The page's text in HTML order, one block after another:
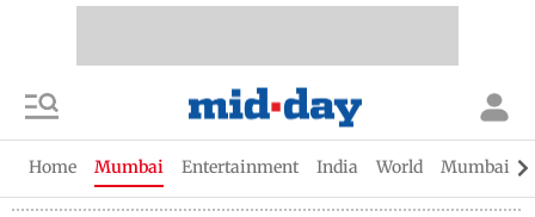
Home Mumbai Entertainment India World Mumbai